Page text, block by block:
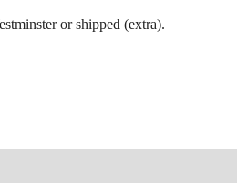
or shipped (extra).